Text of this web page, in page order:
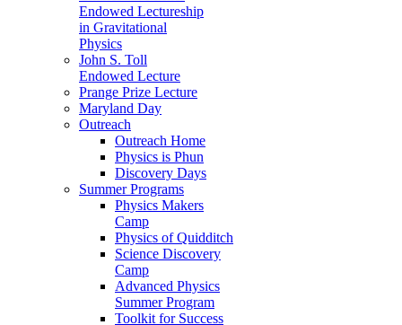
Endowed Lectureship
in Gravitational
Physics
John S. Toll
Endowed Lecture
Prange Prize Lecture
Maryland Day
Outreach
Outreach Home
Physics is Phun
Discovery Days
Summer Programs
Physics Makers
Camp
Physics of Quidditch
Science Discovery
Camp
Advanced Physics
Summer Program
Toolkit for Success